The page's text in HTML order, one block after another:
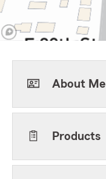
About Me
Products